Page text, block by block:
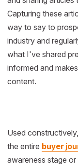
Capturing these
way to say to
industry and
what I've shared
informed and
content.
Used
the entire buyer
awareness stage